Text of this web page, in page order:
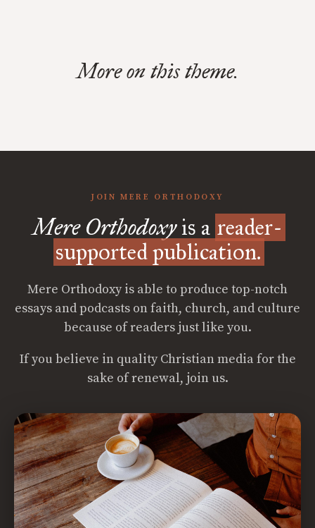
More on this theme.
JOIN MERE ORTHODOXY
Mere Orthodoxyis a reader-
supported publication.
Mere Orthodoxy is able to produce top-notch
essays and podcasts on faith, church, and culture
because of readers just like you.
If you believe in quality Christian media for the
sake of renewal, join us.